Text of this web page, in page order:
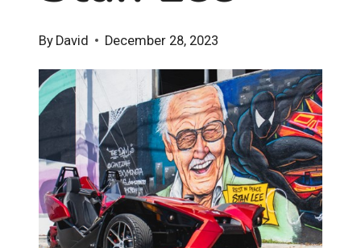
By David December 28, 2023